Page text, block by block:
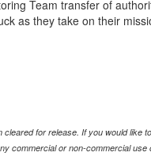
Team transfer of
as they take on their
for release. If you would like
commercial or non-commercial use